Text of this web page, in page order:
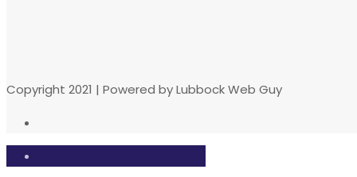
Copyright 2021 | Powered by Lubbock Web Guy